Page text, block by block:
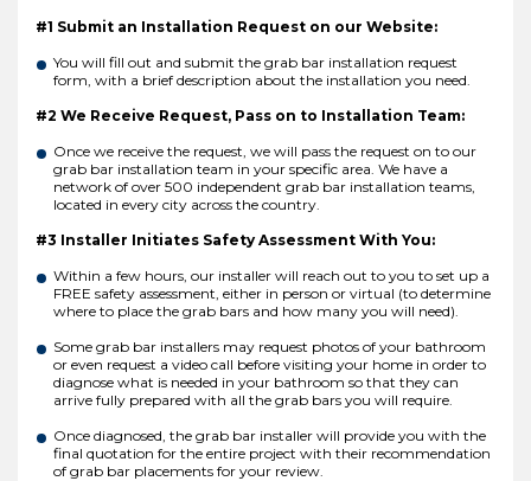
#1 Submit an Installation Request on our Website:
You will fill out and submit the grab bar installation request
form, with a brief description about the installation you need.
#2 We Receive Request, Pass on to Installation Team:
Once we receive the request, we will pass the request on to our
grab bar installation team in your specific area. We have a
network of over 500 independent grab bar installation teams,
located in every city across the country.
#3 Installer Initiates Safety Assessment With You:
Within a few hours, our installer will reach out to you to set up a
FREE safety assessment, either in person or virtual (to determine
where to place the grab bars and how many you will need).
Some grab bar installers may request photos of your bathroom
or even request a video call before visiting your home in order to
diagnose what is needed in your bathroom so that they can
arrive fully prepared with all the grab bars you will require.
Once diagnosed, the grab bar installer will provide you with the
final quotation for the entire project with their recommendation
of grab bar placements for your review.